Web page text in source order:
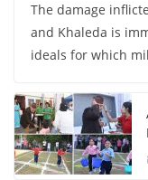
The damage
and Khaleda is
ideals for which